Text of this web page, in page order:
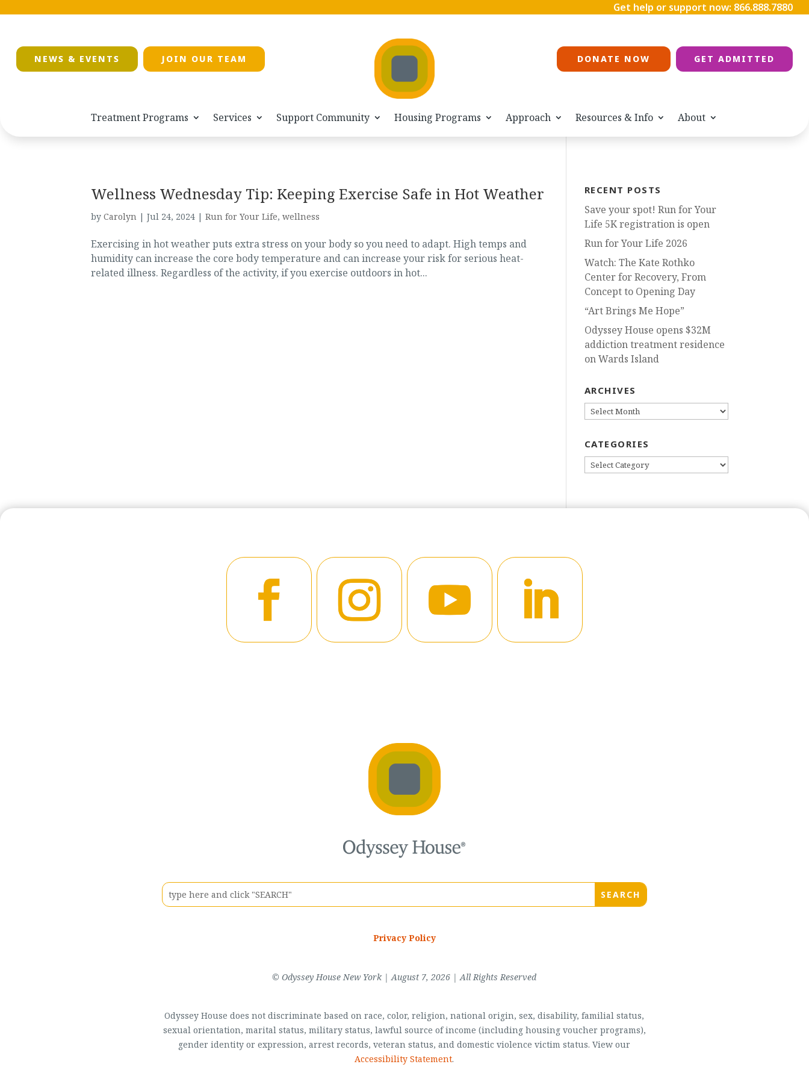
Get help or support now: 866.888.7880
NEWS & EVENTS JOIN OUR TEAM DONATE NOW GET ADMITTED
Treatment Programs Services Support Community Housing Programs Approach Resources & Info About
Wellness Wednesday Tip: Keeping Exercise Safe in Hot Weather
by Carolyn| Jul 24, 2024| Run for Your Life, wellness
Exercising in hot weather puts extra stress on your body so you need to adapt. High temps and
humidity can increase the core body temperature and can increase your risk for serious heat-
related illness. Regardless of the activity, if you exercise outdoors in hot...
RECENT POSTS
Save your spot! Run for Your
Life 5K registration is open
Run for Your Life 2026
Watch: The Kate Rothko
Center for Recovery, From
Concept to Opening Day
“Art Brings Me Hope”
Odyssey House opens $32M
addiction treatment residence
on Wards Island
ARCHIVES
ARCHIVES
CATEGORIES
CATEGORIES
Privacy Policy
© Odyssey House New York | August 7, 2026 | All Rights Reserved
Odyssey House does not discriminate based on race, color, religion, national origin, sex, disability, familial status,
sexual orientation, marital status, military status, lawful source of income (including housing voucher programs),
gender identity or expression, arrest records, veteran status, and domestic violence victim status. View our
Accessibility Statement.